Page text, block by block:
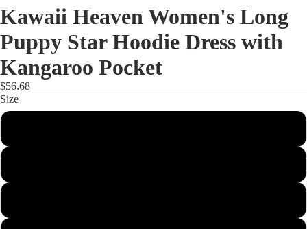
Kawaii Heaven Women's Long
Puppy Star Hoodie Dress with
Kangaroo Pocket
$56.68
Size